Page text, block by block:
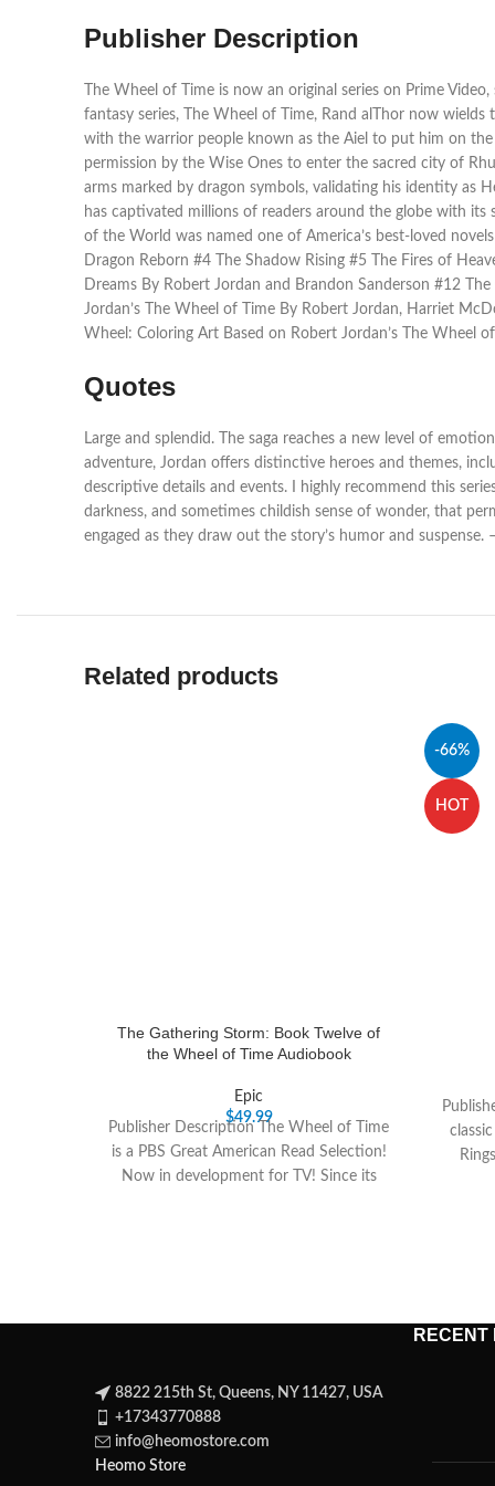
Publisher Description
The Wheel of Time is now an original series on Prime
fantasy series, The Wheel of Time, Rand alThor now
with the warrior people known as the Aiel to put him on
permission by the Wise Ones to enter the sacred city of
arms marked by dragon symbols, validating his identity as
has captivated millions of readers around the globe with its
of the World was named one of America’s best-loved
Dragon Reborn #4 The Shadow Rising #5 The Fires of
Dreams By Robert Jordan and Brandon Sanderson #12
Jordan’s The Wheel of Time By Robert Jordan, Harriet
Wheel: Coloring Art Based on Robert Jordan’s The Wheel
Quotes
Large and splendid. The saga reaches a new level of
adventure, Jordan offers distinctive heroes and themes,
descriptive details and events. I highly recommend this
darkness, and sometimes childish sense of wonder, that
engaged as they draw out the story’s humor and suspense.
Related products
The Gathering Storm: Book Twelve of
the Wheel of Time Audiobook
Epic
$49.99
Publisher Description The Wheel of Time
is a PBS Great American Read Selection!
Now in development for TV! Since its
-66%
HOT
8822 215th St, Queens, NY 11427, USA
+17343770888
info@heomostore.com
Heomo Store
RECENT